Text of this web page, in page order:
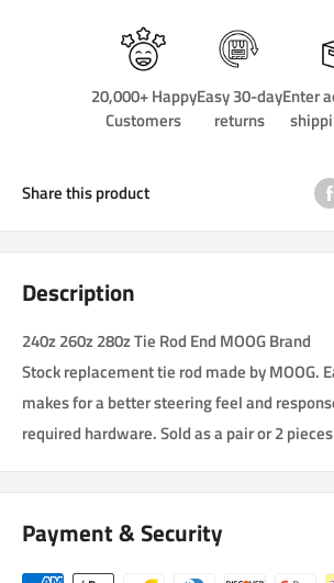
20,000+ Happy
Customers
Easy 30-day
returns
Enter
Share this product
Description
240z 260z 280z Tie Rod End MOOG Brand
Stock replacement tie rod made by MOOG.
makes for a better steering feel and
required hardware. Sold as a pair or 2
Payment & Security